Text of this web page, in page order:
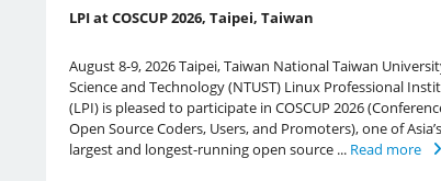
LPI at COSCUP 2026, Taipei, Taiwan
August 8-9, 2026 Taipei, Taiwan National Taiwan
Science and Technology (NTUST) Linux Professional
(LPI) is pleased to participate in COSCUP 2026
Open Source Coders, Users, and Promoters), one of Asia’s
largest and longest-running open source ... Read more